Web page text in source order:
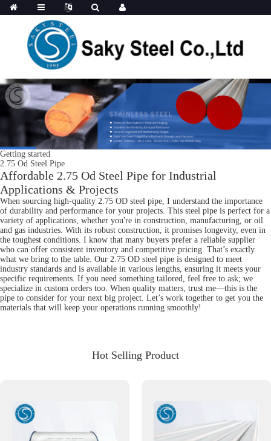
Getting started
2.75 Od Steel Pipe
Affordable 2.75 Od Steel Pipe for Industrial
Applications & Projects
When sourcing high-quality 2.75 OD steel pipe, I understand the importance
of durability and performance for your projects. This steel pipe is perfect for a
variety of applications, whether you're in construction, manufacturing, or oil
and gas industries. With its robust construction, it promises longevity, even in
the toughest conditions. I know that many buyers prefer a reliable supplier
who can offer consistent inventory and competitive pricing. That’s exactly
what we bring to the table. Our 2.75 OD steel pipe is designed to meet
industry standards and is available in various lengths, ensuring it meets your
specific requirements. If you need something tailored, feel free to ask; we
specialize in custom orders too. When quality matters, trust me—this is the
pipe to consider for your next big project. Let’s work together to get you the
materials that will keep your operations running smoothly!
Hot Selling Product